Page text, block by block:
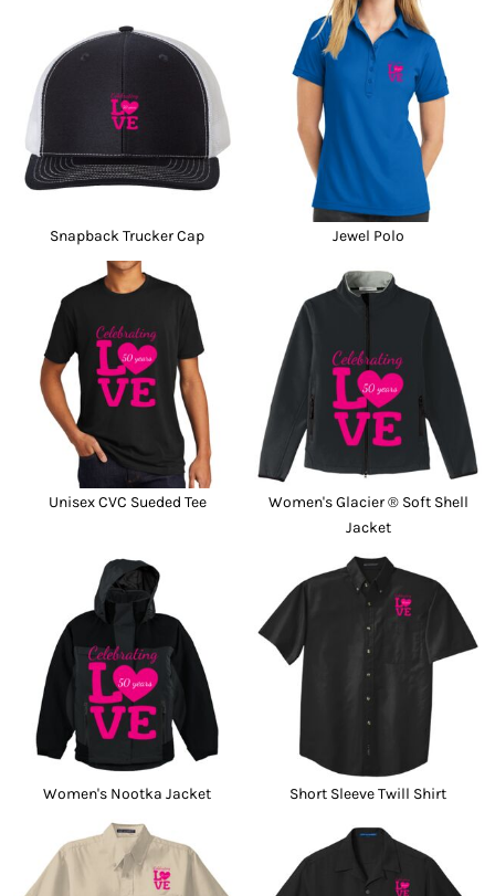
Snapback Trucker Cap Jewel Polo
Unisex CVC Sueded Tee
Women's Glacier ® Soft Shell
Jacket
Women's Nootka Jacket Short Sleeve Twill Shirt